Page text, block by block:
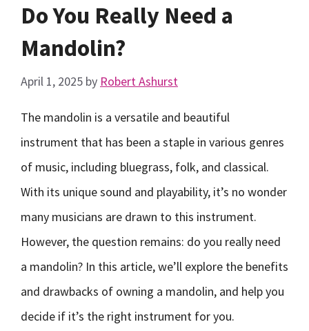
Do You Really Need a
Mandolin?
April 1, 2025 by Robert Ashurst
The mandolin is a versatile and beautiful
instrument that has been a staple in various genres
of music, including bluegrass, folk, and classical.
With its unique sound and playability, it’s no wonder
many musicians are drawn to this instrument.
However, the question remains: do you really need
a mandolin? In this article, we’ll explore the benefits
and drawbacks of owning a mandolin, and help you
decide if it’s the right instrument for you.